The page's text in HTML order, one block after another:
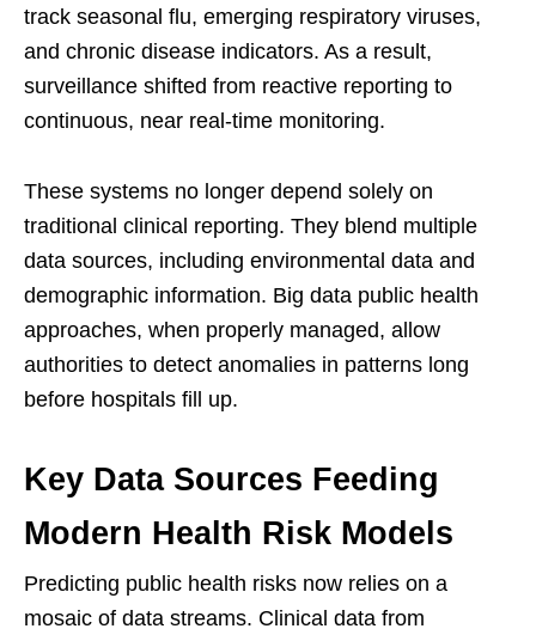
track seasonal flu, emerging respiratory viruses,
and chronic disease indicators. As a result,
surveillance shifted from reactive reporting to
continuous, near real-time monitoring.
These systems no longer depend solely on
traditional clinical reporting. They blend multiple
data sources, including environmental data and
demographic information. Big data public health
approaches, when properly managed, allow
authorities to detect anomalies in patterns long
before hospitals fill up.
Key Data Sources Feeding
Modern Health Risk Models
Predicting public health risks now relies on a
mosaic of data streams. Clinical data from